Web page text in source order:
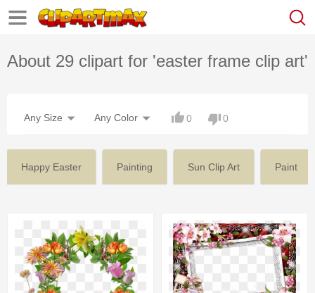
About 29 clipart for 'easter frame clip art'
Any Size Any Color 0 0
Happy Easter Painting Sun Clip Art Paint